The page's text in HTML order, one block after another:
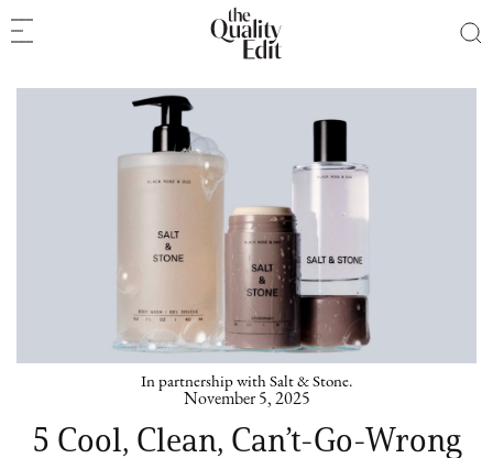
In partnership with Salt & Stone.
November 5, 2025
5 Cool, Clean, Can’t-Go-Wrong